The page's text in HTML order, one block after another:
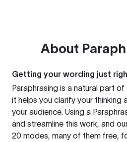
About
Getting your wording just
Paraphrasing is a natural part
it helps you clarify your thinking
your audience. Using a
and streamline this work, and
20 modes, many of them free,